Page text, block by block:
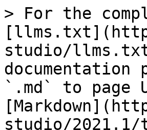
> For the
studio/
documentation
`.md` to page
studio/2021.1/